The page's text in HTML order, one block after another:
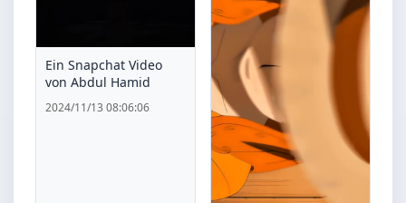
Ein Snapchat Video
von Abdul Hamid
2024/11/13 08:06:06